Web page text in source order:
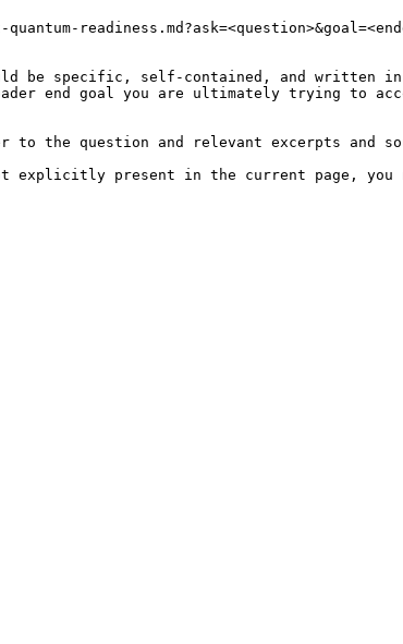
be specific, self-contained, and written in
end goal you are ultimately trying to
to the question and relevant excerpts and
not explicitly present in the current page,